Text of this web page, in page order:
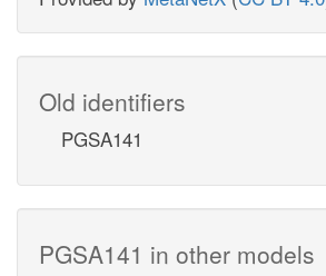
Old identifiers
PGSA141
PGSA141 in other models